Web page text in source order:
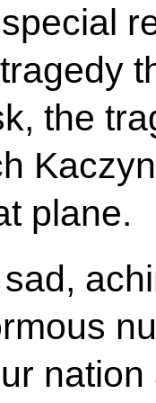
the
plane.